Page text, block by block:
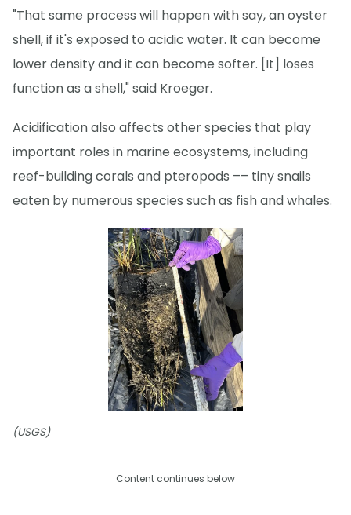
"That same process will happen with say, an oyster
shell, if it's exposed to acidic water. It can become
lower density and it can become softer. [It] loses
function as a shell," said Kroeger.
Acidification also affects other species that play
important roles in marine ecosystems, including
reef-building corals and pteropods –– tiny snails
eaten by numerous species such as fish and whales.
(USGS)
Content continues below